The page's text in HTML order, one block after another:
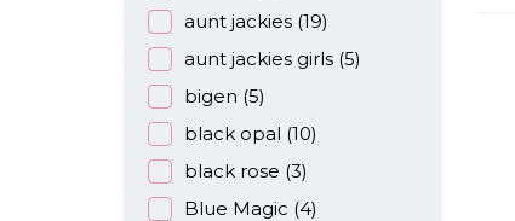
aunt jackies (19)
aunt jackies girls (5)
bigen (5)
black opal (10)
black rose (3)
Blue Magic (4)